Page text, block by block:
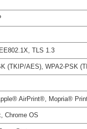
TLS 1.3
(TKIP/AES), WPA2-PSK
AirPrint®, Mopria®
Chrome OS